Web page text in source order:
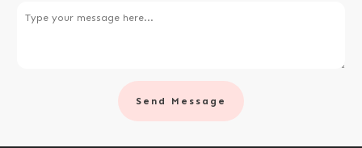
Send Message